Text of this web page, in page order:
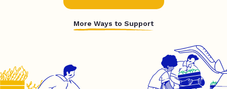
More Ways to Support